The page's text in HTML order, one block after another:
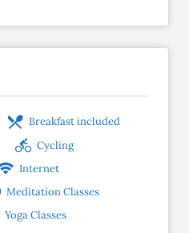
Breakfast included
Cycling
Internet
Meditation Classes
Yoga Classes